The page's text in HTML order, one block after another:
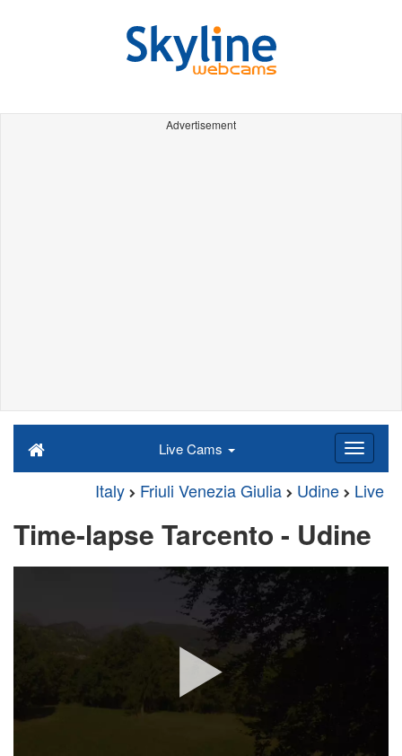
Advertisement
Live Cams
Italy Friuli Venezia Giulia Udine Live
Time-lapse Tarcento - Udine